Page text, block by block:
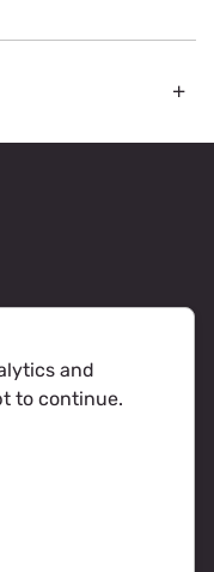
and
to continue.
Policy